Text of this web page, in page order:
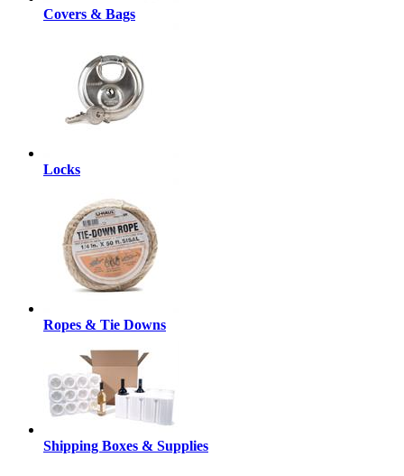
Covers & Bags
Locks
Ropes & Tie Downs
Shipping Boxes & Supplies